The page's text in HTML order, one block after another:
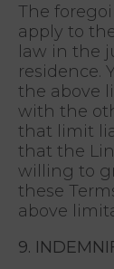
The
apply to
law in the
residence.
the above
with the
that limit
that the
willing to
these
above
9.